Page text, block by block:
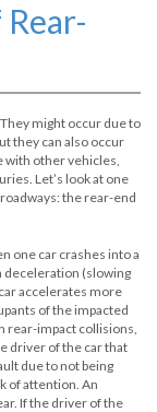
might occur due to
they can also occur
with other vehicles,
Let’s look at one
the rear-end
one car crashes into a
deceleration (slowing
accelerates more
of the impacted
rear-impact collisions,
driver of the car that
due to not being
of attention. An
If the driver of the